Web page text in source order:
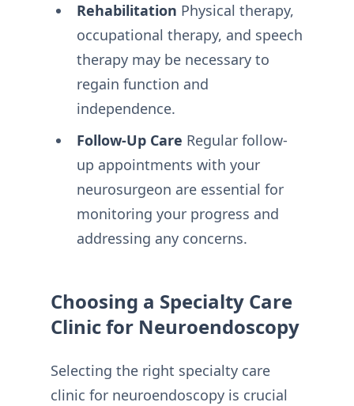
Rehabilitation Physical therapy,
occupational therapy, and speech
therapy may be necessary to
regain function and
independence.
Follow-Up Care Regular follow-
up appointments with your
neurosurgeon are essential for
monitoring your progress and
addressing any concerns.
Choosing a Specialty Care
Clinic for Neuroendoscopy
Selecting the right specialty care
clinic for neuroendoscopy is crucial